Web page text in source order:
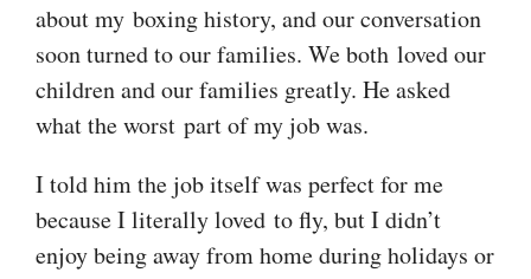
about my boxing history, and our conversation
soon turned to our families. We both loved our
children and our families greatly. He asked
what the worst part of my job was.
I told him the job itself was perfect for me
because I literally loved to fly, but I didn’t
enjoy being away from home during holidays or